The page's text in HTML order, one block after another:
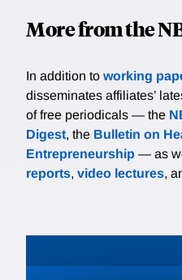
More from the
In addition to working
disseminates affiliates’
of free periodicals — the
Digest, the Bulletin on
Entrepreneurship — as
reports, video lectures,